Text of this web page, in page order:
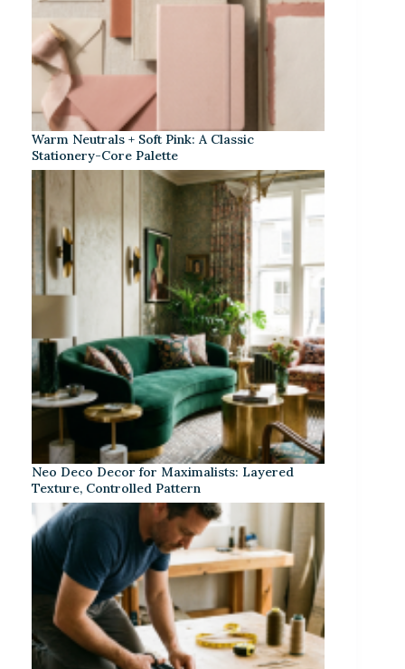
Warm Neutrals + Soft Pink: A Classic
Stationery-Core Palette
Neo Deco Decor for Maximalists: Layered
Texture, Controlled Pattern